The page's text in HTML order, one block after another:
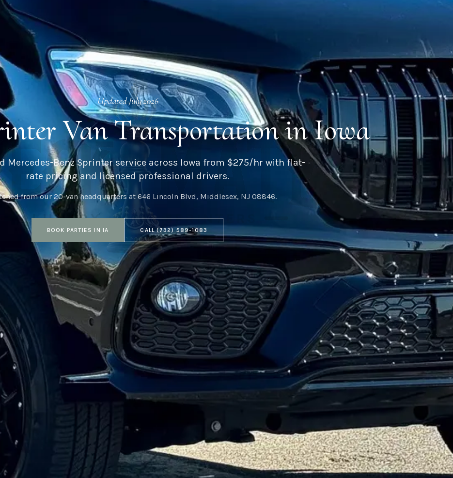
UpdatedJuly 2026
Van Transportation in Iowa
Mercedes-Benz Sprinter service across Iowa from $275/hr with flat-
rate pricing and licensed professional drivers.
from our 20-van headquarters at 646 Lincoln Blvd, Middlesex, NJ 08846.
BOOK PARTIES IN IA CALL(732) 589-1083